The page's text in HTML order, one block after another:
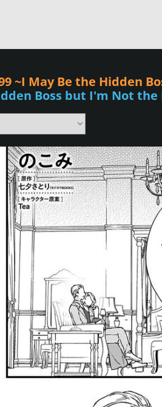
~I May Be the Hidden
Boss but I'm Not the